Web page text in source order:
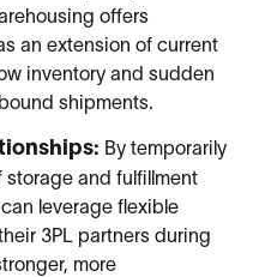
offers
an extension of current
inventory and sudden
shipments.
By temporarily
storage and fulfillment
leverage flexible
3PL partners during
more